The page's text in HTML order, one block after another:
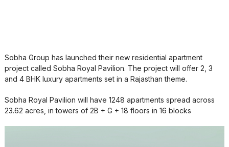
Sobha Group has launched their new residential apartment
project called Sobha Royal Pavilion. The project will offer 2, 3
and 4 BHK luxury apartments set in a Rajasthan theme.
Sobha Royal Pavilion will have 1248 apartments spread across
23.62 acres, in towers of 2B + G + 18 floors in 16 blocks